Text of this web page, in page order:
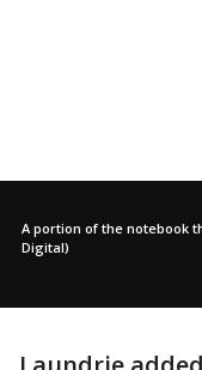
A portion of the notebook
Digital)